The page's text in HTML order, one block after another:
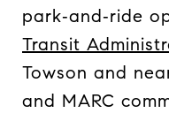
park‑and‑ride
Transit
Towson and
and MARC